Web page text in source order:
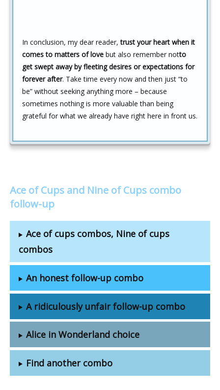
In conclusion, my dear reader, trust your heart when it
comes to matters of love but also remember notto
get swept away by fleeting desires or expectations for
forever after. Take time every now and then just “to
be” without seeking anything more – because
sometimes nothing is more valuable than being
grateful for what we already have right here in front us.
Ace of Cups and Nine of Cups combo
follow-up
Ace of cups combos, Nine of cups
combos
An honest follow-up combo
A ridiculously unfair follow-up combo
Alice in Wonderland choice
Find another combo